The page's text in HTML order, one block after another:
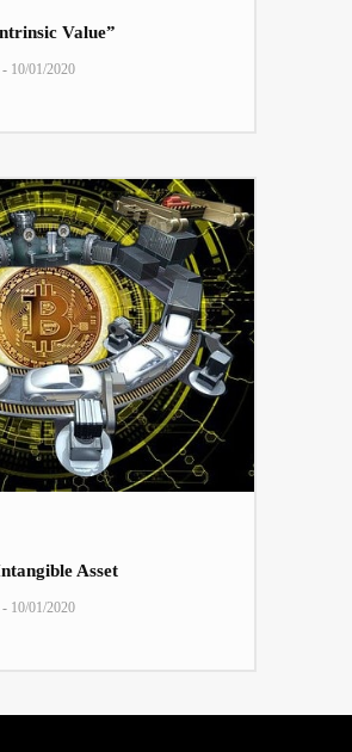
Value”
- 10/01/2020
Asset
- 10/01/2020